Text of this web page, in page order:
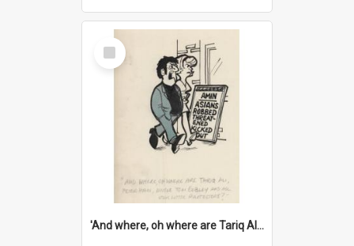
Select
Item
'And where, oh where are Tariq Ali, Peter Hain, Uncle Tom Cobley and all our little protesters!'